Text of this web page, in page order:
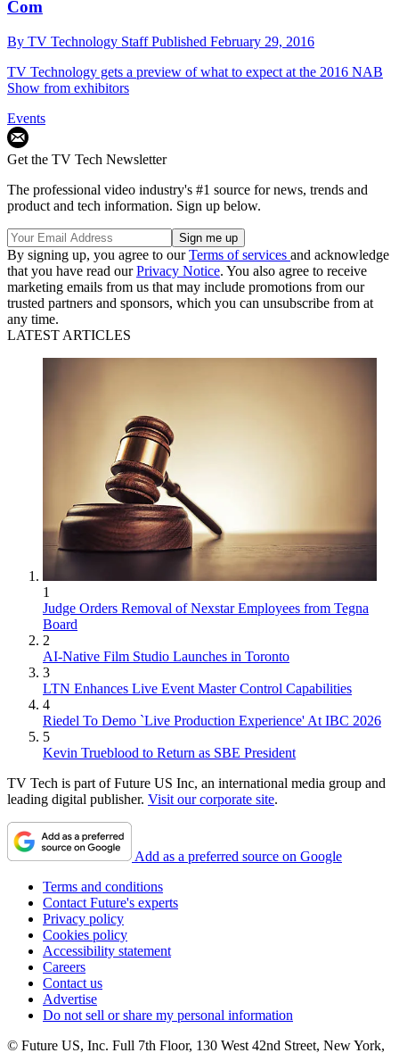
Com
By TV Technology StaffPublished February 29, 2016
TV Technology gets a preview of what to expect at the 2016 NAB
Show from exhibitors
Events
Get the TV Tech Newsletter
The professional video industry's #1 source for news, trends and
product and tech information. Sign up below.
By signing up, you agree to ourTerms of services and acknowledge
that you have read ourPrivacy Notice. You also agree to receive
marketing emails from us that may include promotions from our
trusted partners and sponsors, which you can unsubscribe from at
any time.
LATEST ARTICLES
1
Judge Orders Removal of Nexstar Employees from Tegna
Board
2
AI-Native Film Studio Launches in Toronto
3
LTN Enhances Live Event Master Control Capabilities
4
Riedel To Demo `Live Production Experience' At IBC 2026
5
Kevin Trueblood to Return as SBE President
TV Tech is part of Future US Inc, an international media group and
leading digital publisher. Visit our corporate site.
Add as a preferred source on Google
Terms and conditions
Contact Future's experts
Privacy policy
Cookies policy
Accessibility statement
Careers
Contact us
Advertise
Do not sell or share my personal information
© Future US, Inc. Full 7th Floor, 130 West 42nd Street, New York,